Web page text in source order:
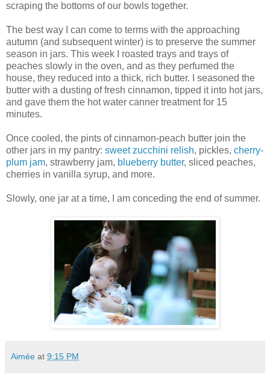
scraping the bottoms of our bowls together.
The best way I can come to terms with the approaching
autumn (and subsequent winter) is to preserve the summer
season in jars. This week I roasted trays and trays of
peaches slowly in the oven, and as they perfumed the
house, they reduced into a thick, rich butter. I seasoned the
butter with a dusting of fresh cinnamon, tipped it into hot jars,
and gave them the hot water canner treatment for 15
minutes.
Once cooled, the pints of cinnamon-peach butter join the
other jars in my pantry: sweet zucchini relish, pickles, cherry-
plum jam, strawberry jam, blueberry butter, sliced peaches,
cherries in vanilla syrup, and more.
Slowly, one jar at a time, I am conceding the end of summer.
Aimée at 9:15 PM